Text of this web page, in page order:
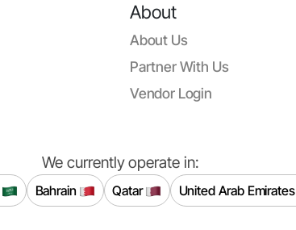
About
About Us
Partner With Us
Vendor Login
We currently operate in:
Bahrain Qatar United Arab Emirates